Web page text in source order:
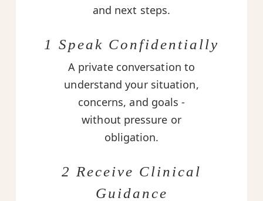
and next steps.
1 Speak Confidentially
A private conversation to
understand your situation,
concerns, and goals -
without pressure or
obligation.
2 Receive Clinical
Guidance